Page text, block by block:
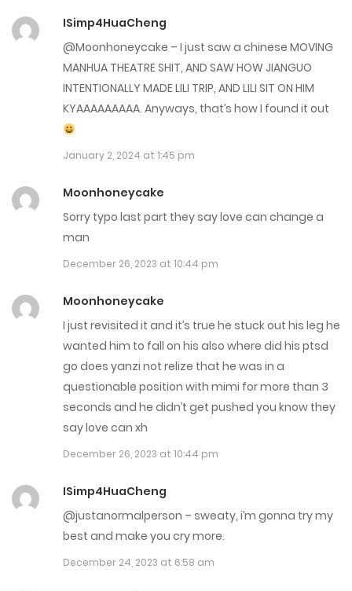
Chap 61
December 20, 2023
November 29, 2023
November 29, 2023
November 29, 2023
November 1, 2023
ISimp4HuaCheng
@Moonhoneycake – I just saw a chinese MOVING
MANHUA THEATRE SHIT, AND SAW HOW JIANGUO
INTENTIONALLY MADE LILI TRIP, AND LILI SIT ON HIM
KYAAAAAAAAA. Anyways, that’s how I found it out
January 2, 2024 at 1:45 pm
Moonhoneycake
Sorry typo last part they say love can change a
man
December 26, 2023 at 10:44 pm
Moonhoneycake
I just revisited it and it’s true he stuck out his leg he
wanted him to fall on his also where did his ptsd
go does yanzi not relize that he was in a
questionable position with mimi for more than 3
seconds and he didn’t get pushed you know they
say love can xh
December 26, 2023 at 10:44 pm
ISimp4HuaCheng
@justanormalperson – sweaty, i’m gonna try my
best and make you cry more.
December 24, 2023 at 6:58 am